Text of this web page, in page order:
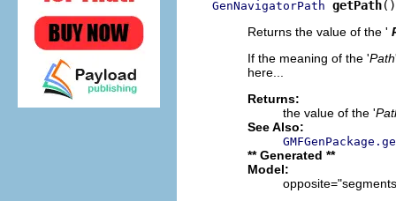
GenNavigatorPath getPath()
Returns the value of the '
If the meaning of the 'Path
here...
Returns:
the value of the '
See Also:
** Generated **
Model: